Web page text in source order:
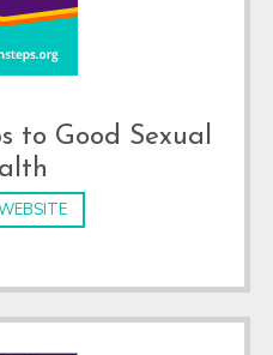
to Good Sexual